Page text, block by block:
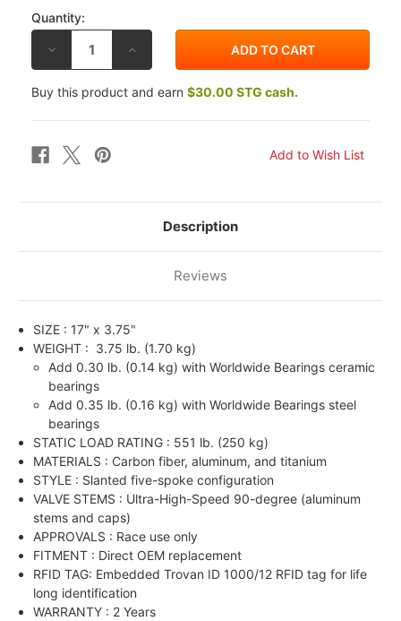
Quantity:
DECREASE
OF
BST
GP
CARBON
17X3.75
FRONT
HP4
INCREASE
OF
BST
GP
CARBON
HP4
Buy this product and earn $30.00 STG cash.
Description
Reviews
SIZE : 17" x 3.75"
WEIGHT : 3.75 lb. (1.70 kg)
Add 0.30 lb. (0.14 kg) with Worldwide Bearings ceramic
bearings
Add 0.35 lb. (0.16 kg) with Worldwide Bearings steel
bearings
STATIC LOAD RATING : 551 lb. (250 kg)
MATERIALS : Carbon fiber, aluminum, and titanium
STYLE : Slanted five-spoke configuration
VALVE STEMS : Ultra-High-Speed 90-degree (aluminum
stems and caps)
APPROVALS : Race use only
FITMENT : Direct OEM replacement
RFID TAG: Embedded Trovan ID 1000/12 RFID tag for life
long identification
WARRANTY : 2 Years